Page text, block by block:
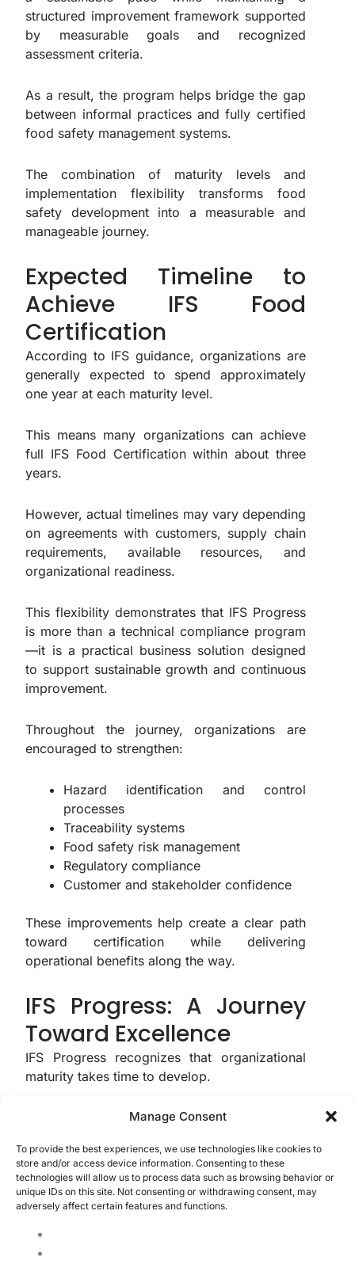
Manage Consent
To provide the best experiences, we use technologies like cookies to
store and/or access device information. Consenting to these
technologies will allow us to process data such as browsing behavior or
unique IDs on this site. Not consenting or withdrawing consent, may
adversely affect certain features and functions.
structured improvement framework supported
by measurable goals and recognized
assessment criteria.
As a result, the program helps bridge the gap
between informal practices and fully certified
food safety management systems.
The combination of maturity levels and
implementation flexibility transforms food
safety development into a measurable and
manageable journey.
Expected Timeline to
Achieve IFS Food
Certification
According to IFS guidance, organizations are
generally expected to spend approximately
one year at each maturity level.
This means many organizations can achieve
full IFS Food Certification within about three
years.
However, actual timelines may vary depending
on agreements with customers, supply chain
requirements, available resources, and
organizational readiness.
This flexibility demonstrates that IFS Progress
is more than a technical compliance program
—it is a practical business solution designed
to support sustainable growth and continuous
improvement.
Throughout the journey, organizations are
encouraged to strengthen:
Hazard identification and control
processes
Traceability systems
Food safety risk management
Regulatory compliance
Customer and stakeholder confidence
These improvements help create a clear path
toward certification while delivering
operational benefits along the way.
IFS Progress: A Journey
Toward Excellence
IFS Progress recognizes that organizational
maturity takes time to develop.
In an environment where standards such as
discipline, and robust processes, attempting
to move directly to full certification may
create unnecessary challenges.
The program offers an intelligent intermediate
step. Rather than focusing solely on